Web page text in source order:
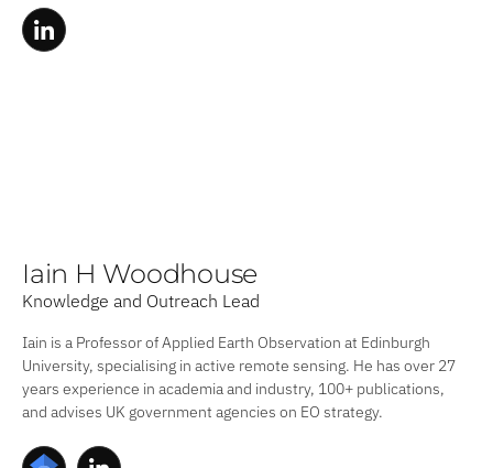
Iain H Woodhouse
Knowledge and Outreach Lead
Iain is a Professor of Applied Earth Observation at Edinburgh
University, specialising in active remote sensing. He has over 27
years experience in academia and industry, 100+ publications,
and advises UK government agencies on EO strategy.